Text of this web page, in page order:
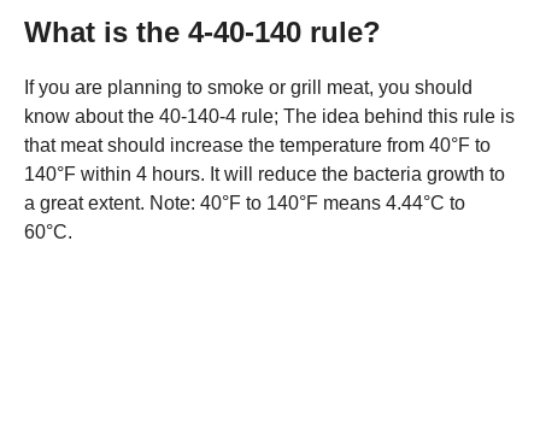
What is the 4-40-140 rule?
If you are planning to smoke or grill meat, you should
know about the 40-140-4 rule; The idea behind this rule is
that meat should increase the temperature from 40°F to
140°F within 4 hours. It will reduce the bacteria growth to
a great extent. Note: 40°F to 140°F means 4.44°C to
60°C.